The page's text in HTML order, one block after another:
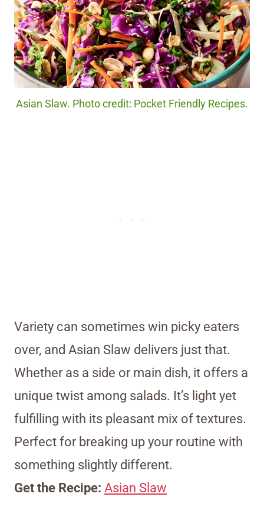
Asian Slaw. Photo credit: Pocket Friendly Recipes.
Variety can sometimes win picky eaters
over, and Asian Slaw delivers just that.
Whether as a side or main dish, it offers a
unique twist among salads. It’s light yet
fulfilling with its pleasant mix of textures.
Perfect for breaking up your routine with
something slightly different.
Get the Recipe: Asian Slaw